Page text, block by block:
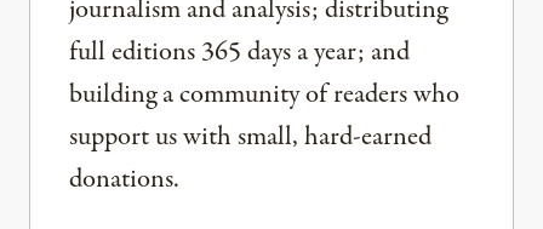
journalism and analysis; distributing
full editions 365 days a year; and
building a community of readers who
support us with small, hard-earned
donations.